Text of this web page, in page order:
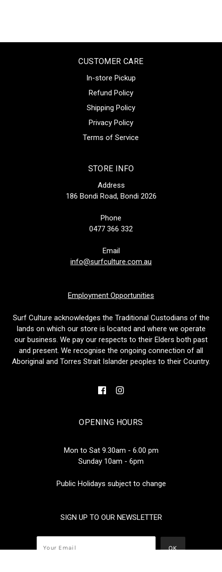
CUSTOMER CARE
In-store Pickup
Refund Policy
Shipping Policy
Privacy Policy
Terms of Service
STORE INFO
Address
186 Bondi Road, Bondi 2026
Phone
0477 366 332
Email
info@surfculture.com.au
Employment Opportunities
Surf Culture acknowledges the Traditional Custodians of the
lands on which our store is located and where we operate
our business. We pay our respects to their Elders both past
and present. We recognise the ongoing connection of all
Aboriginal and Torres Strait Islander peoples to their Country.
OPENING HOURS
Mon to Sat 9.30am - 6.00 pm
Sunday 10am - 6pm
Public Holidays subject to change
SIGN UP TO OUR NEWSLETTER